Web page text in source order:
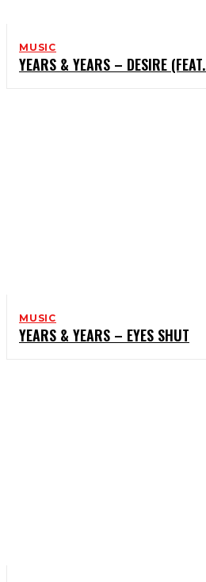
MUSIC
YEARS & YEARS – DESIRE
MUSIC
YEARS & YEARS – EYES SHUT